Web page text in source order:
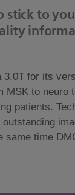
stick to
3.0T for its
MSK to neuro
patients.
same time